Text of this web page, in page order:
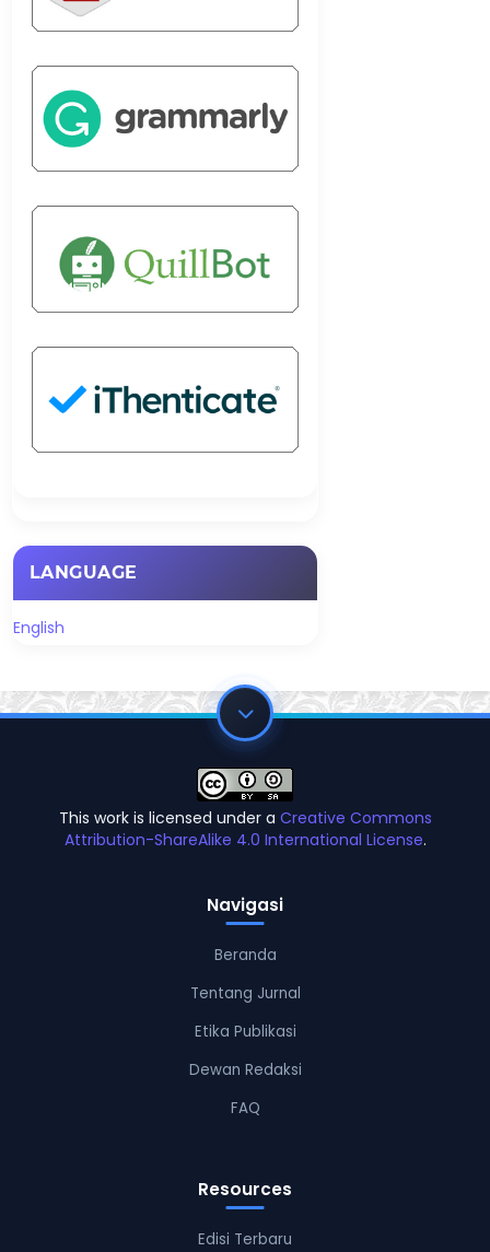
LANGUAGE
English
This work is licensed under a Creative Commons
Attribution-ShareAlike 4.0 International License.
Navigasi
Beranda
Tentang Jurnal
Etika Publikasi
Dewan Redaksi
FAQ
Resources
Edisi Terbaru